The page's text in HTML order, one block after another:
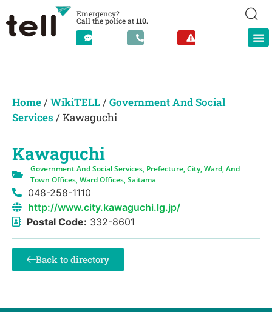
Emergency?
Call the police at110.
Home/WikiTELL/Government And Social
Services /Kawaguchi
Kawaguchi
Government And Social Services, Prefecture, City, Ward, And
Town Offices,Ward Offices, Saitama
048-258-1110
http://www.city.kawaguchi.lg.jp/
Postal Code: 332-8601
Back to directory